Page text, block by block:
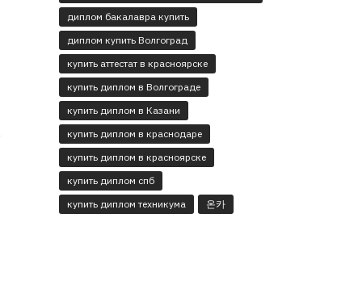
диплом бакалавра купить
диплом купить Волгоград
купить аттестат в красноярске
купить диплом в Волгограде
купить диплом в Казани
купить диплом в краснодаре
купить диплом в красноярске
купить диплом спб
купить диплом техникума
온카